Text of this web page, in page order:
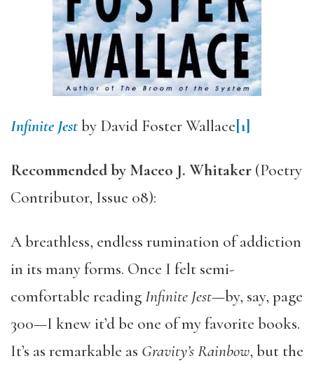
Infinite Jestby David Foster Wallace[1]
Recommended by Maceo J. Whitaker (Poetry
Contributor, Issue 08):
A breathless, endless rumination of addiction
in its many forms. Once I felt semi-
comfortable readingInfinite Jest—by, say, page
300—I knew it’d be one of my favorite books.
It’s as remarkable as Gravity’s Rainbow, but the